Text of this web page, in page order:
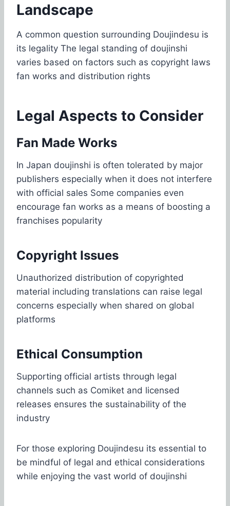
Landscape
A common question surrounding Doujindesu is
its legality The legal standing of doujinshi
varies based on factors such as copyright laws
fan works and distribution rights
Legal Aspects to Consider
Fan Made Works
In Japan doujinshi is often tolerated by major
publishers especially when it does not interfere
with official sales Some companies even
encourage fan works as a means of boosting a
franchises popularity
Copyright Issues
Unauthorized distribution of copyrighted
material including translations can raise legal
concerns especially when shared on global
platforms
Ethical Consumption
Supporting official artists through legal
channels such as Comiket and licensed
releases ensures the sustainability of the
industry
For those exploring Doujindesu its essential to
be mindful of legal and ethical considerations
while enjoying the vast world of doujinshi